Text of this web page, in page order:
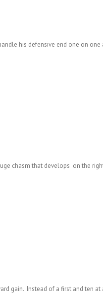
his defensive end one on one
chasm that develops on the
gain. Instead of a first and ten